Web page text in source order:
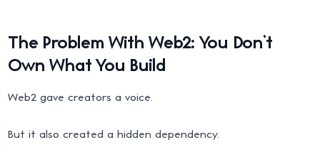
The Problem With Web2: You Don’t
Own What You Build
Web2 gave creators a voice.
But it also created a hidden dependency.